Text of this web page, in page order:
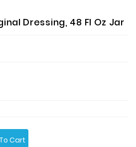
Dressing, 48 Fl Oz Jar
Cart